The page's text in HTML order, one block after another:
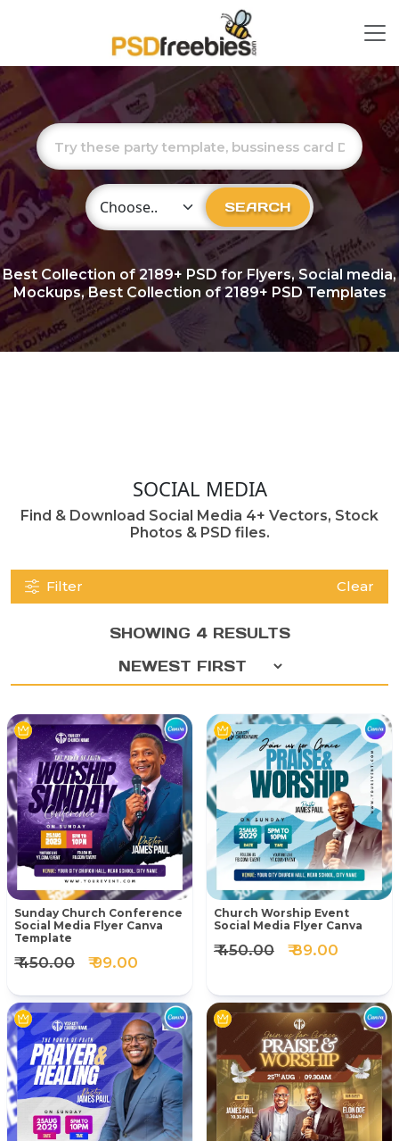
Choose Category SEARCH
Best Collection of2189+ PSD for Flyers, Social media,
Mockups, Best Collection of 2189+ PSD Templates
SOCIAL MEDIA
Find & Download Social Media 4+ Vectors, Stock
Photos & PSD files.
Filter Clear
SHOWING 4 RESULTS
Sunday Church Conference
Social Media Flyer Canva
Template
₹ 450.00 ₹ 99.00
Church Worship Event
Social Media Flyer Canva
₹ 450.00 ₹ 89.00